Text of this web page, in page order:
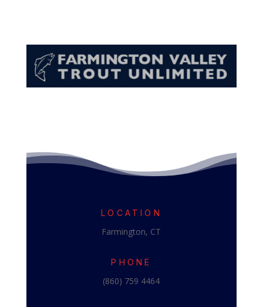
LOCATION
Farmington, CT
PHONE
(860) 759 4464